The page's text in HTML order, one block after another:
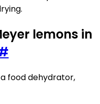
lemons in
food dehydrator,